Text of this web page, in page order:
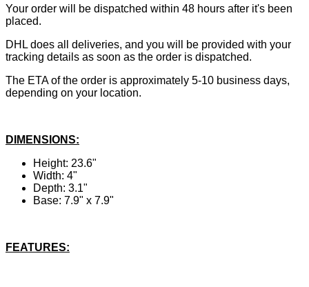
Your order will be dispatched within 48 hours after it's been
placed.
DHL does all deliveries, and you will be provided with your
tracking details as soon as the order is dispatched.
The ETA of the order is approximately 5-10 business days,
depending on your location.
DIMENSIONS:
Height: 23.6"
Width: 4"
Depth: 3.1"
Base: 7.9" x 7.9"
FEATURES: